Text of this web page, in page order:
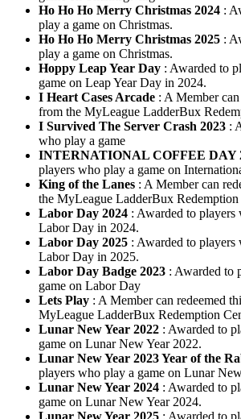
Ho Ho Ho Merry Christmas 2024 :
play a game on Christmas.
Ho Ho Ho Merry Christmas 2025 :
play a game on Christmas.
Hoppy Leap Year Day : Awarded to
game on Leap Year Day in 2024.
I Heart Cases Arcade : A Member
from the MyLeague LadderBux
I Survived The Server Crash 2023 :
who play a game
INTERNATIONAL COFFEE DAY
players who play a game on
King of the Lanes : A Member can
the MyLeague LadderBux Redemption
Labor Day 2024 : Awarded to players
Labor Day in 2024.
Labor Day 2025 : Awarded to players
Labor Day in 2025.
Labor Day Badge 2023 : Awarded to
game on Labor Day
Lets Play : A Member can redeemed
MyLeague LadderBux Redemption
Lunar New Year 2022 : Awarded to
game on Lunar New Year 2022.
Lunar New Year 2023 Year of the
players who play a game on Lunar
Lunar New Year 2024 : Awarded to
game on Lunar New Year 2024.
Lunar New Year 2025 : Awarded to